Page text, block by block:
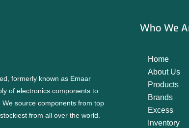
formerly known as Emaar
of electronics components to
source components from top
from all over the world.
Who We
Home
About Us
Products
Brands
Excess
Inventory